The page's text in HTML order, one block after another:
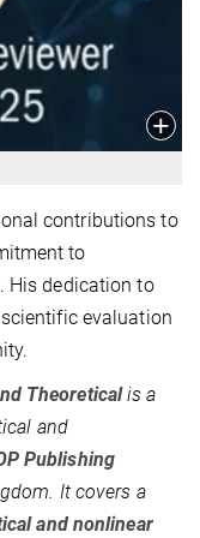
contributions to
to
His dedication to
evaluation
Theoreticalis a
and
Publishing
It covers a
and nonlinear